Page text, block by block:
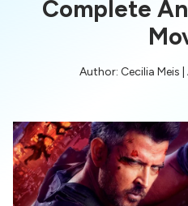
Complete
Author: Cecilia Meis